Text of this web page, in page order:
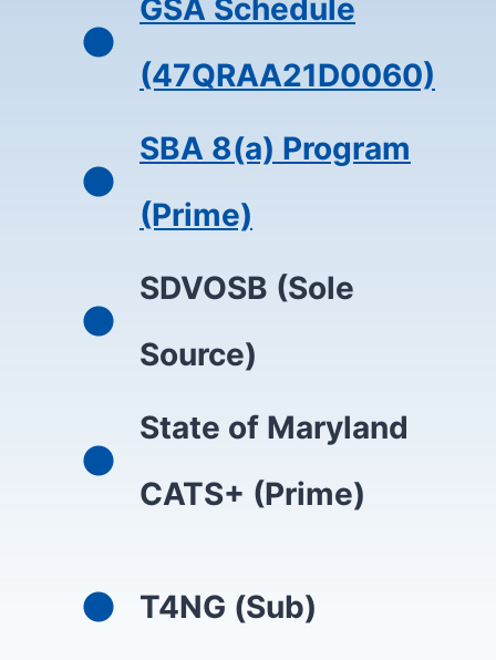
GSA Schedule
(47QRAA21D0060)
SBA 8(a) Program
(Prime)
SDVOSB (Sole
Source)
State of Maryland
CATS+ (Prime)
T4NG (Sub)